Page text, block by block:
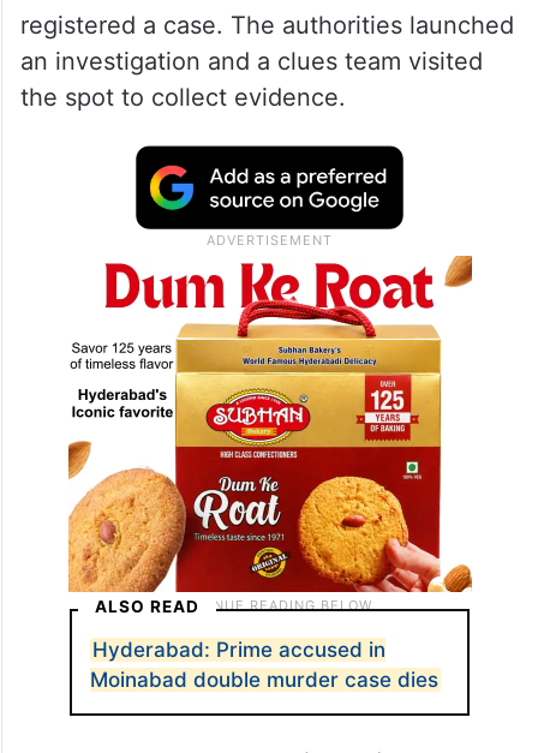
showroom locks at midnight and entered
the premises before stealing the mobile
phones.
The shop owner lodged a complaint, based
on which the Khammam Police have
registered a case. The authorities launched
an investigation and a clues team visited
the spot to collect evidence.